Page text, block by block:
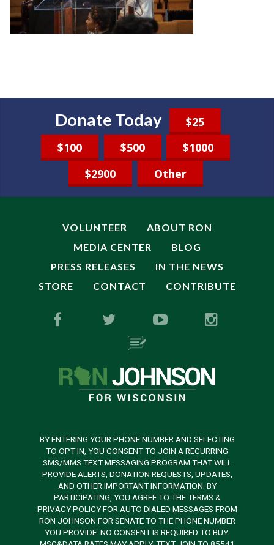
Donate Today
$25
$100
$500
$1000
$2900
Other
VOLUNTEER
ABOUT RON
MEDIA CENTER
BLOG
PRESS RELEASES
IN THE NEWS
STORE
CONTACT CONTRIBUTE
BY ENTERING YOUR PHONE NUMBER AND SELECTING
TO OPT IN, YOU CONSENT TO JOIN A RECURRING
SMS/MMS TEXT MESSAGING PROGRAM THAT WILL
PROVIDE ALERTS, DONATION REQUESTS, UPDATES,
AND OTHER IMPORTANT INFORMATION. BY
PARTICIPATING, YOU AGREE TO THE TERMS &
PRIVACY POLICY FOR AUTO DIALED MESSAGES FROM
RON JOHNSON FOR SENATE TO THE PHONE NUMBER
YOU PROVIDE. NO CONSENT IS REQUIRED TO BUY.